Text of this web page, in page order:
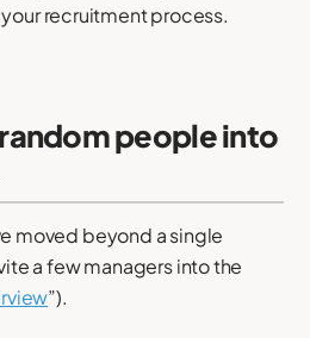
recruitment process.
people into
moved beyond a single
a few managers into the
”).